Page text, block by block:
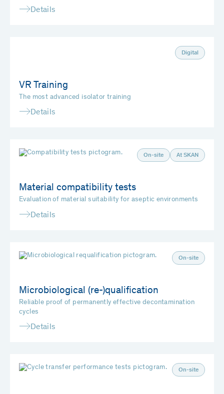
Details
Digital
VR Training
The most advanced isolator training
Details
On-site At SKAN
Material compatibility tests
Evaluation of material suitability for aseptic environments
Details
On-site
Microbiological (re-)qualification
Reliable proof of permanently effective decontamination
cycles
Details
On-site